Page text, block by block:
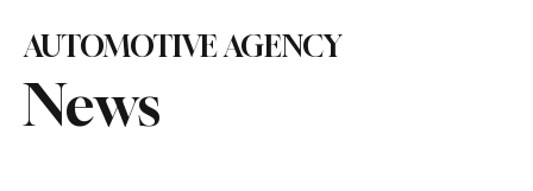
News
AUTOMOTIVE AGENCY